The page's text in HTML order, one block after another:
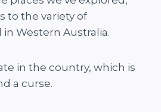
to the variety of
Western Australia.
in the country, which is
a curse.